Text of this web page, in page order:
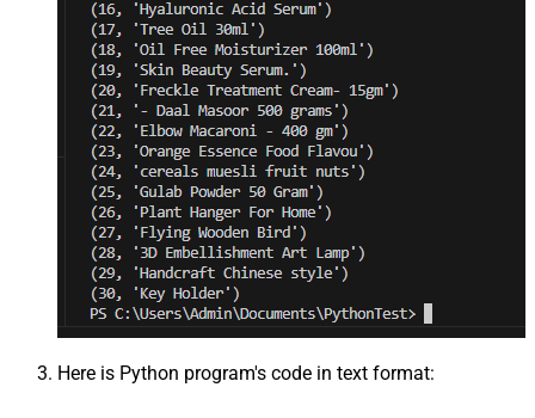
Here is Python program's code in text format: